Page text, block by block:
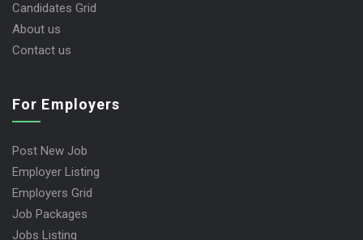
Candidates Grid
About us
Contact us
For Employers
Post New Job
Employer Listing
Employers Grid
Job Packages
Jobs Listing